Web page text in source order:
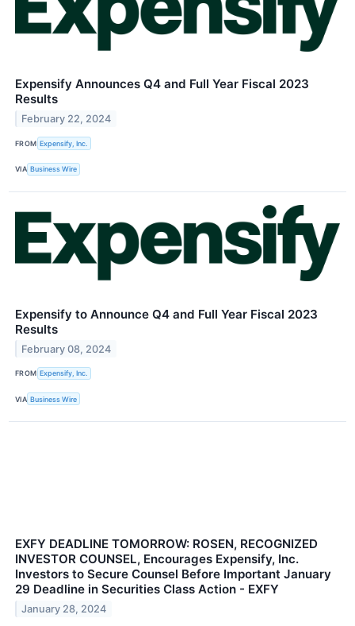
Expensify Announces Q4 and Full Year Fiscal 2023
Results
February 22, 2024
FROM Expensify, Inc.
VIA Business Wire
Expensify to Announce Q4 and Full Year Fiscal 2023
Results
February 08, 2024
FROM Expensify, Inc.
VIA Business Wire
EXFY DEADLINE TOMORROW: ROSEN, RECOGNIZED
INVESTOR COUNSEL, Encourages Expensify, Inc.
Investors to Secure Counsel Before Important January
29 Deadline in Securities Class Action - EXFY
January 28, 2024